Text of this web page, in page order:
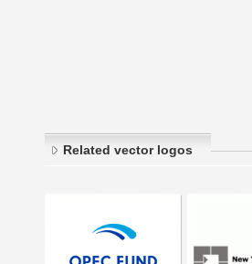
Related vector logos